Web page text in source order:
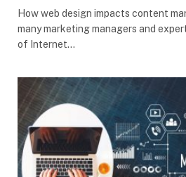
How web design impacts content
many marketing managers and
of Internet…